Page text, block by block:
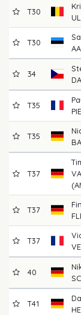
T30
T30
34
T35
T35
T37
T37
T37
40
T41